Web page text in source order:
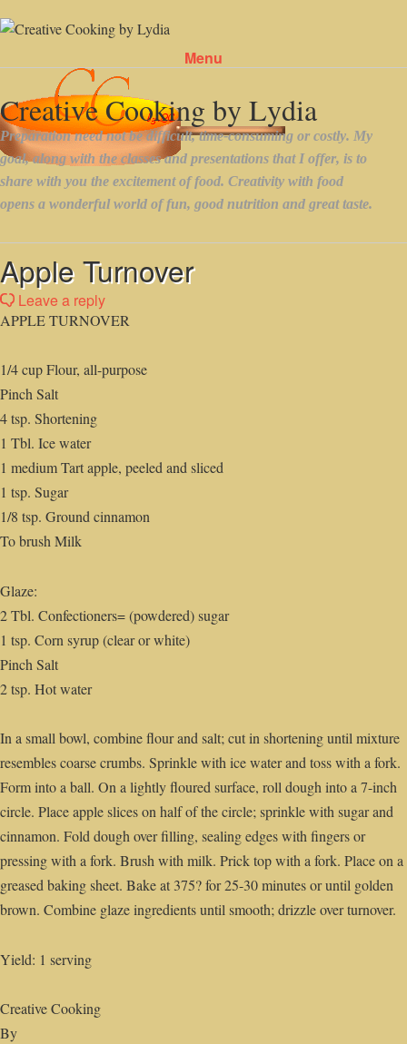
Menu
Apple Turnover
Leave a reply
APPLE TURNOVER
1/4 cup Flour, all-purpose
Pinch Salt
4 tsp. Shortening
1 Tbl. Ice water
1 medium Tart apple, peeled and sliced
1 tsp. Sugar
1/8 tsp. Ground cinnamon
To brush Milk
Glaze:
2 Tbl. Confectioners= (powdered) sugar
1 tsp. Corn syrup (clear or white)
Pinch Salt
2 tsp. Hot water
In a small bowl, combine flour and salt; cut in shortening until mixture
resembles coarse crumbs. Sprinkle with ice water and toss with a fork.
Form into a ball. On a lightly floured surface, roll dough into a 7-inch
circle. Place apple slices on half of the circle; sprinkle with sugar and
cinnamon. Fold dough over filling, sealing edges with fingers or
pressing with a fork. Brush with milk. Prick top with a fork. Place on a
greased baking sheet. Bake at 375? for 25-30 minutes or until golden
brown. Combine glaze ingredients until smooth; drizzle over turnover.
Yield: 1 serving
Creative Cooking
By